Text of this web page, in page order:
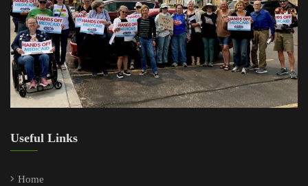
Useful Links
Home